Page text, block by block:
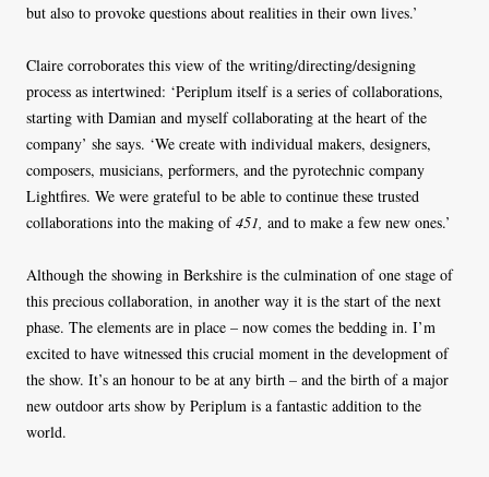
but also to provoke questions about realities in their own lives.’
Claire corroborates this view of the writing/directing/designing
process as intertwined: ‘Periplum itself is a series of collaborations,
starting with Damian and myself collaborating at the heart of the
company’ she says. ‘We create with individual makers, designers,
composers, musicians, performers, and the pyrotechnic company
Lightfires. We were grateful to be able to continue these trusted
collaborations into the making of451, and to make a few new ones.’
Although the showing in Berkshire is the culmination of one stage of
this precious collaboration, in another way it is the start of the next
phase. The elements are in place – now comes the bedding in. I’m
excited to have witnessed this crucial moment in the development of
the show. It’s an honour to be at any birth – and the birth of a major
new outdoor arts show by Periplum is a fantastic addition to the
world.